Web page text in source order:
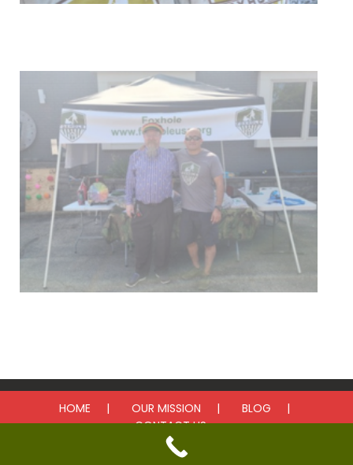
HOME OUR MISSION
BLOG
CONTACT US
© 2025 Foxhole. All rights reserved.